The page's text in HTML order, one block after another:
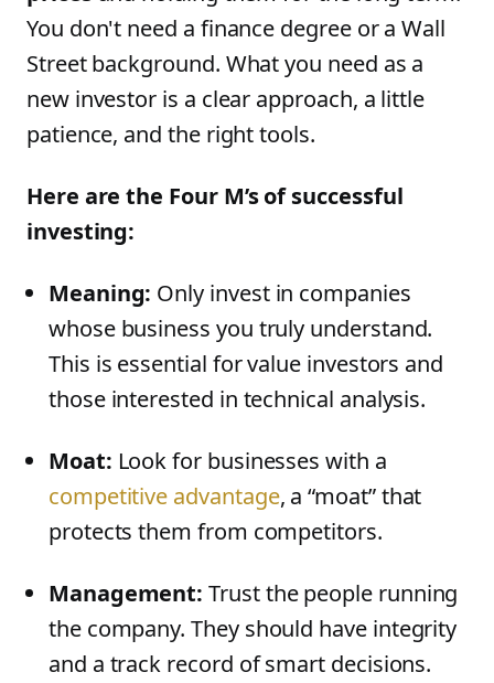
You don't need a finance degree or a Wall
Street background. What you need as a
new investor is a clear approach, a little
patience, and the right tools.
Here are the Four M’s of successful
investing:
Meaning: Only invest in companies
whose business you truly understand.
This is essential for value investors and
those interested in technical analysis.
Moat: Look for businesses with a
competitive advantage, a “moat” that
protects them from competitors.
Management: Trust the people running
the company. They should have integrity
and a track record of smart decisions.